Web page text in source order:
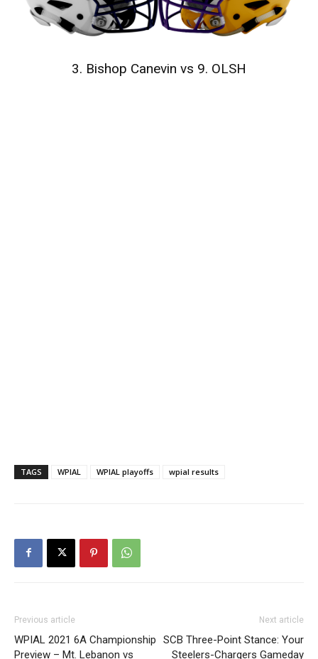
3. Bishop Canevin vs 9. OLSH
TAGS WPIAL WPIAL playoffs wpial results
Previous article
WPIAL 2021 6A Championship
Preview – Mt. Lebanon vs
Next article
SCB Three-Point Stance: Your
Steelers-Chargers Gameday